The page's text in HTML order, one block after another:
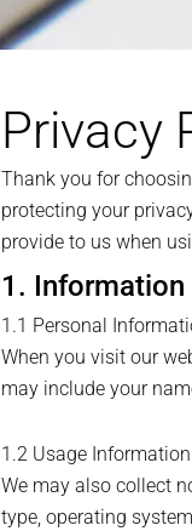
Privacy
Thank you for
protecting your
provide to us when
1. Information
1.1 Personal
When you visit our
may include your
1.2 Usage
We may also collect
type, operating